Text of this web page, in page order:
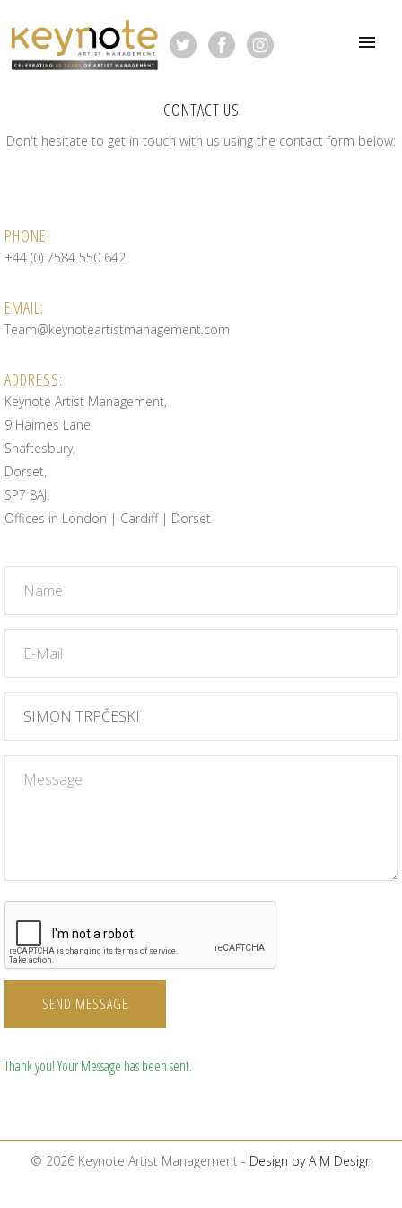
CONTACT US
Don't hesitate to get in touch with us using the contact form below:
PHONE:
+44 (0) 7584 550 642
EMAIL:
Team@keynoteartistmanagement.com
ADDRESS:
Keynote Artist Management,
9 Haimes Lane,
Shaftesbury,
Dorset,
SP7 8AJ.
Offices in London | Cardiff | Dorset
SEND MESSAGE
Thank you! Your Message has been sent.
© 2026 Keynote Artist Management - Design by A M Design